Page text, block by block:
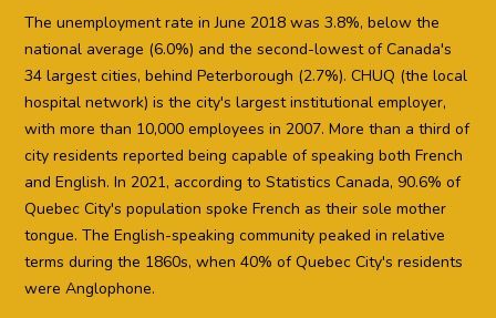
The unemployment rate in June 2018 was 3.8%, below the
national average (6.0%) and the second-lowest of Canada's
34 largest cities, behind Peterborough (2.7%). CHUQ (the local
hospital network) is the city's largest institutional employer,
with more than 10,000 employees in 2007. More than a third of
city residents reported being capable of speaking both French
and English. In 2021, according to Statistics Canada, 90.6% of
Quebec City's population spoke French as their sole mother
tongue. The English-speaking community peaked in relative
terms during the 1860s, when 40% of Quebec City's residents
were Anglophone.